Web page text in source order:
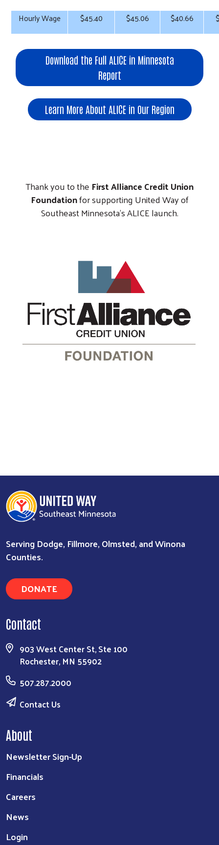
Hourly Wage
$45.40 $45.06 $40.66
Download the Full ALICE in Minnesota
Report
Learn More About ALICE in Our Region
Thank you to the First Alliance Credit Union
Foundationfor supporting United Way of
Southeast Minnesota's ALICE launch.
Serving Dodge, Fillmore, Olmsted, and Winona
Counties.
DONATE
Contact
903 West Center St, Ste 100
Rochester, MN 55902
507.287.2000
Contact Us
About
Newsletter Sign-Up
Financials
Careers
News
Login